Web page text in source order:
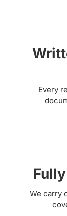
Every
We carry